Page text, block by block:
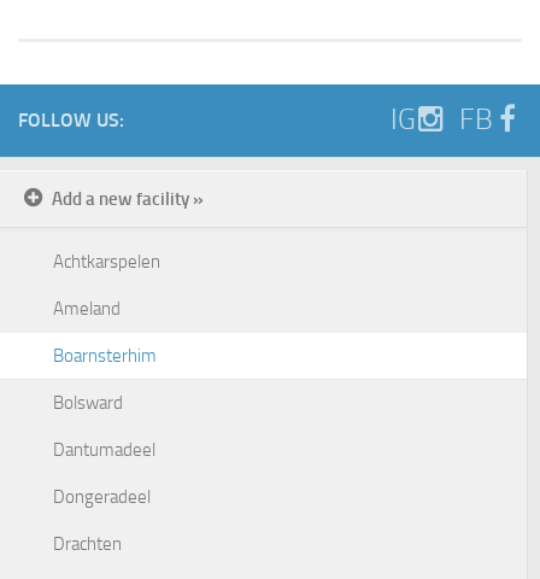
FOLLOW US: IG FB
Add a new facility »
Achtkarspelen
Ameland
Boarnsterhim
Bolsward
Dantumadeel
Dongeradeel
Drachten